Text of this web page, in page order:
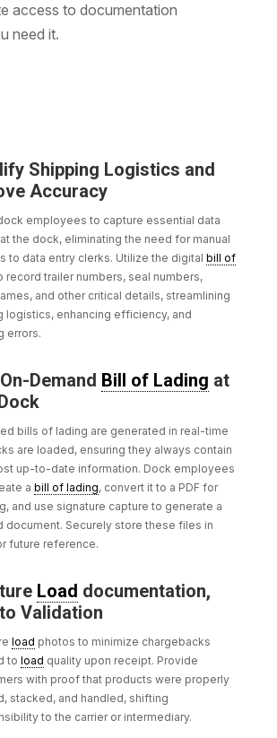
access to documentation
need it.
Shipping Logistics and
Accuracy
employees to capture essential data
the dock, eliminating the need for manual
to data entry clerks. Utilize the digital bill of
record trailer numbers, seal numbers,
and other critical details, streamlining
logistics, enhancing efficiency, and
errors.
Demand Bill of Lading at
bills of lading are generated in real-time
are loaded, ensuring they always contain
up-to-date information. Dock employees
a bill of lading, convert it to a PDF for
and use signature capture to generate a
document. Securely store these files in
future reference.
Load documentation,
Validation
load photos to minimize chargebacks
to load quality upon receipt. Provide
with proof that products were properly
stacked, and handled, shifting
to the carrier or intermediary.